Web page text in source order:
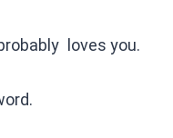
loves you.